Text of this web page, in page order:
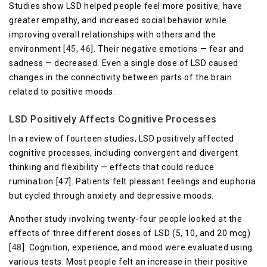
Studies show LSD helped people feel more positive, have
greater empathy, and increased social behavior while
improving overall relationships with others and the
environment [45,46]. Their negative emotions — fear and
sadness — decreased. Even a single dose of LSD caused
changes in the connectivity between parts of the brain
related to positive moods.
LSD Positively Affects Cognitive Processes
In a review of fourteen studies, LSD positively affected
cognitive processes, including convergent and divergent
thinking and flexibility — effects that could reduce
rumination [47]. Patients felt pleasant feelings and euphoria
but cycled through anxiety and depressive moods.
Another study involving twenty-four people looked at the
effects of three different doses of LSD (5, 10, and 20 mcg)
[48]. Cognition, experience, and mood were evaluated using
various tests. Most people felt an increase in their positive